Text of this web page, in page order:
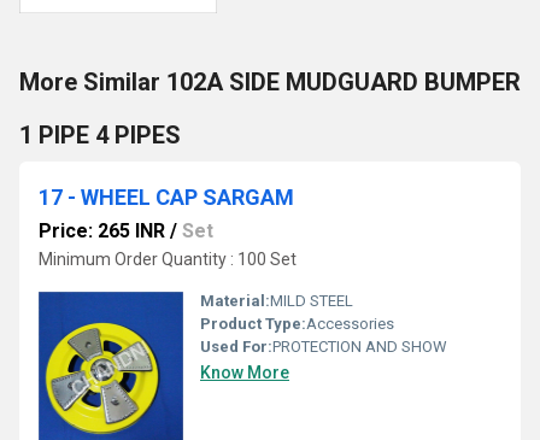
More Similar 102A SIDE MUDGUARD BUMPER
1 PIPE 4 PIPES
17 - WHEEL CAP SARGAM
Price: 265 INR / Set
Minimum Order Quantity : 100 Set
Material:MILD STEEL
Product Type:Accessories
Used For:PROTECTION AND SHOW
Know More